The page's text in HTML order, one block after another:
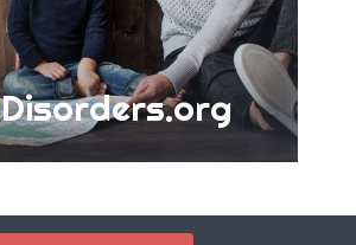
Disorders.org